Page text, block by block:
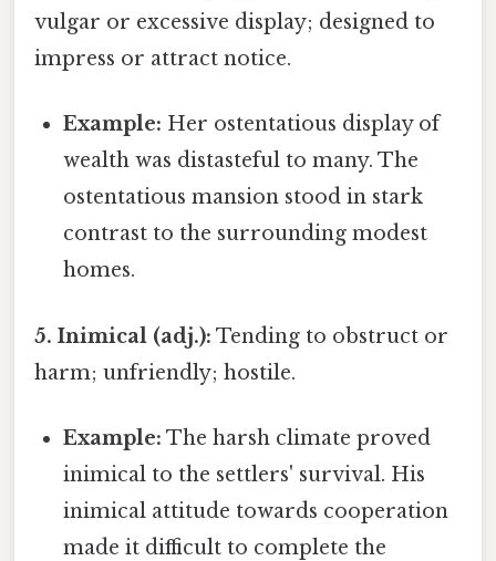
vulgar or excessive display; designed to
impress or attract notice.
Example: Her ostentatious display of
wealth was distasteful to many. The
ostentatious mansion stood in stark
contrast to the surrounding modest
homes.
5. Inimical (adj.): Tending to obstruct or
harm; unfriendly; hostile.
Example: The harsh climate proved
inimical to the settlers' survival. His
inimical attitude towards cooperation
made it difficult to complete the